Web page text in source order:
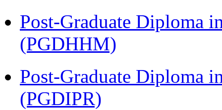
Post-Graduate Diploma
(PGDHHM)
Post-Graduate Diploma
(PGDIPR)